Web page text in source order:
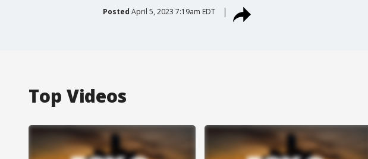
Posted April 5, 2023 7:19am EDT
Top Videos